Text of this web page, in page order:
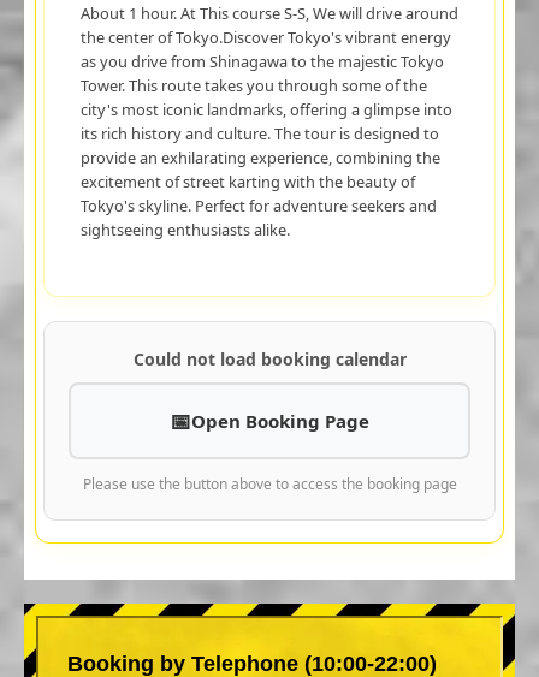
About 1 hour. At This course S-S, We will drive around
the center of Tokyo.Discover Tokyo's vibrant energy
as you drive from Shinagawa to the majestic Tokyo
Tower. This route takes you through some of the
city's most iconic landmarks, offering a glimpse into
its rich history and culture. The tour is designed to
provide an exhilarating experience, combining the
excitement of street karting with the beauty of
Tokyo's skyline. Perfect for adventure seekers and
sightseeing enthusiasts alike.
Could not load booking calendar
Open Booking Page
Please use the button above to access the booking page
Booking by Telephone (10:00-22:00)